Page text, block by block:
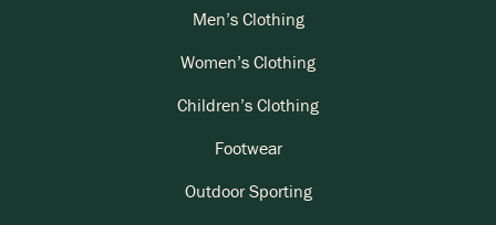
Men’s Clothing
Women’s Clothing
Children’s Clothing
Footwear
Outdoor Sporting